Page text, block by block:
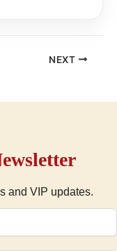
NEXT
and VIP updates.